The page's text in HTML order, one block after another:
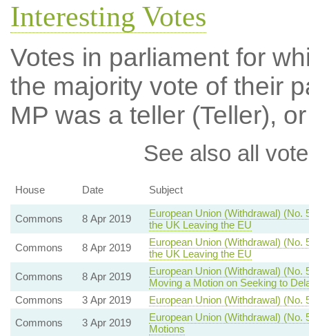
Interesting Votes
Votes in parliament for
the majority vote of their
MP was a teller (Teller),
See also all
House Date Subject
Commons 8 Apr 2019
European Union (Withdrawal)
the UK Leaving the EU
Commons
8 Apr 2019
European Union (Withdrawal)
the UK Leaving the EU
Commons
8 Apr 2019
European Union (Withdrawal)
Moving a Motion on Seeking to
Commons
3 Apr 2019
European Union (Withdrawal)
Commons
3 Apr 2019
European Union (Withdrawal)
Motions